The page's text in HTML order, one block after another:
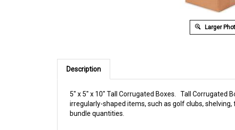
Larger
Description
5" x 5" x 10" Tall Corrugated Boxes. Tall Corrugated
irregularly-shaped items, such as golf clubs,
bundle quantities.